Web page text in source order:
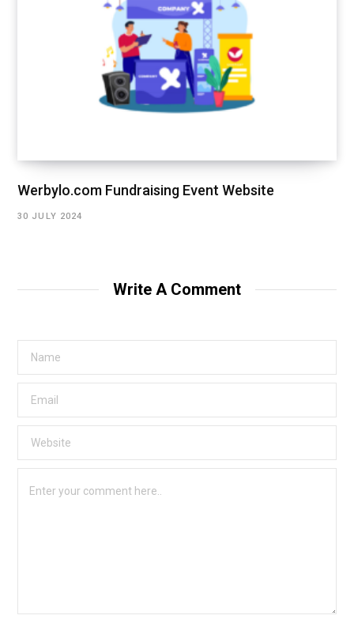
Werbylo.com Fundraising Event Website
30 JULY 2024
Write A Comment